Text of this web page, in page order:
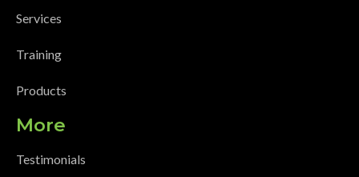
Services
Training
Products
More
Testimonials